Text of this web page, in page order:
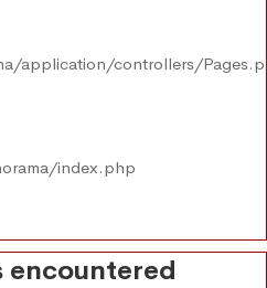
application/controllers/
index.php
encountered